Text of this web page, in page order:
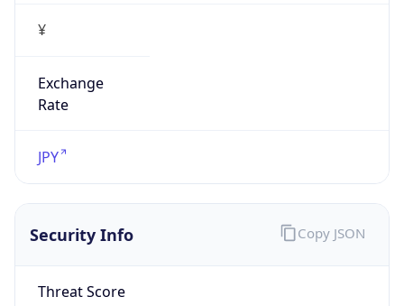
¥
Exchange
Rate
JPY
Security Info
Threat Score
Copy JSON